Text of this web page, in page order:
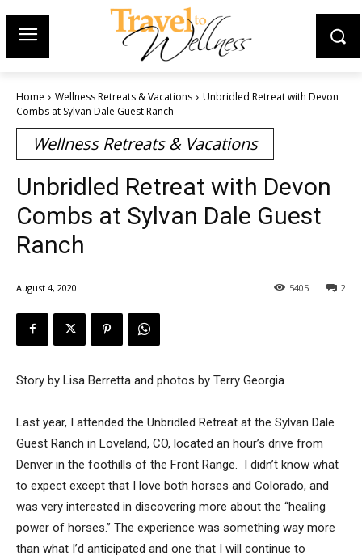
Home Wellness Retreats & Vacations
Unbridled Retreat with Devon
Combs at Sylvan Dale Guest Ranch
Wellness Retreats & Vacations
Unbridled Retreat with Devon
Combs at Sylvan Dale Guest
Ranch
August 4, 2020 2
5405
Story by Lisa Berretta and photos by Terry Georgia
Last year, I attended the Unbridled Retreat at the Sylvan Dale
Guest Ranch in Loveland, CO, located an hour’s drive from
Denver in the foothills of the Front Range. I didn’t know what
to expect except that I love both horses and Colorado, and
was very interested in discovering more about the “healing
power of horses.” The experience was something way more
than what I’d anticipated and one that I will continue to